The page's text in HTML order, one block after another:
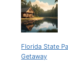
Florida State
Getaway